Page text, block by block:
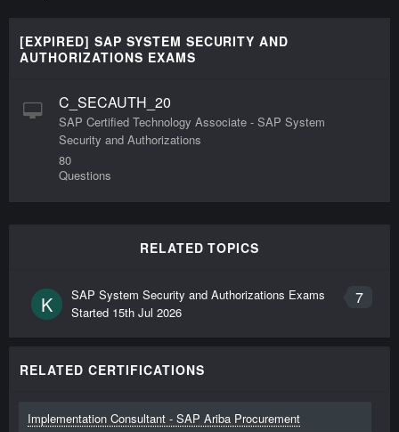
[EXPIRED] SAP SYSTEM SECURITY AND
AUTHORIZATIONS EXAMS
C_SECAUTH_20
SAP Certified Technology Associate - SAP System
Security and Authorizations
80
Questions
RELATED TOPICS
K 7
SAP System Security and Authorizations Exams
Started 15th Jul 2026
RELATED CERTIFICATIONS
Implementation Consultant - SAP Ariba Procurement